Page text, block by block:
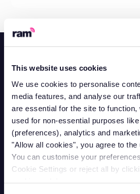
This website uses cookies
We use cookies to personalise
media features, and analyse our
are essential for the site to function,
used for non-essential purposes
(preferences), analytics and
"Allow all cookies", you agree to the
You can customise your
Cookie Settings or reject all by
Contact Support
Mon-Fri 9am - 5pm
1-866-998-9335
Mon-Fri 9am - 5pm
1-800-258-5395
Contact Accounts
Mon-Fri 9am - 5pm